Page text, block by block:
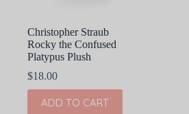
Christopher Straub
Rocky the Confused
Platypus Plush
$18.00
ADD TO CART